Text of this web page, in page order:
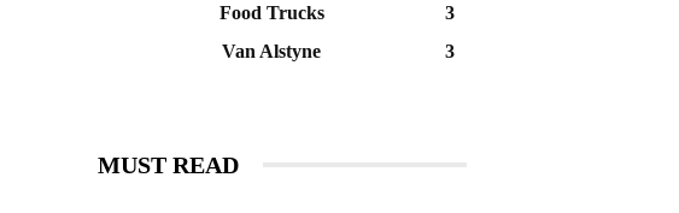
Food Trucks
3
Van Alstyne
3
MUST READ